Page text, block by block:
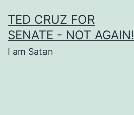
to
content
TED CRUZ FOR
SENATE - NOT AGAIN!
I am Satan